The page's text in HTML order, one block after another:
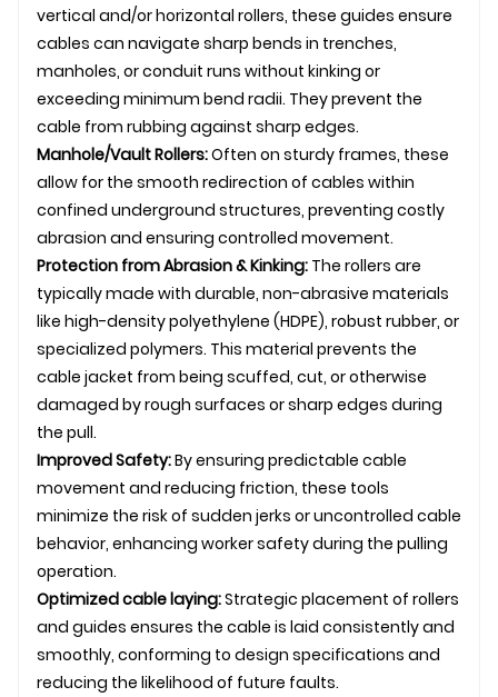
vertical and/or horizontal rollers, these guides ensure
cables can navigate sharp bends in trenches,
manholes, or conduit runs without kinking or
exceeding minimum bend radii. They prevent the
cable from rubbing against sharp edges.
Manhole/Vault Rollers:Often on sturdy frames, these
allow for the smooth redirection of cables within
confined underground structures, preventing costly
abrasion and ensuring controlled movement.
Protection from Abrasion & Kinking: The rollers are
typically made with durable, non-abrasive materials
like high-density polyethylene (HDPE), robust rubber, or
specialized polymers. This material prevents the
cable jacket from being scuffed, cut, or otherwise
damaged by rough surfaces or sharp edges during
the pull.
Improved Safety:By ensuring predictable cable
movement and reducing friction, these tools
minimize the risk of sudden jerks or uncontrolled cable
behavior, enhancing worker safety during the pulling
operation.
Optimizedcable laying:Strategic placement of rollers
and guides ensures the cable is laid consistently and
smoothly, conforming to design specifications and
reducing the likelihood of future faults.